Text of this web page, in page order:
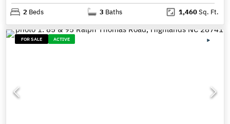
2 Beds 3 Baths 1,460Sq. Ft.
FOR SALE ACTIVE